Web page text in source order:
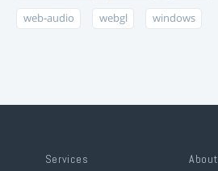
web-audio webgl windows
Services About